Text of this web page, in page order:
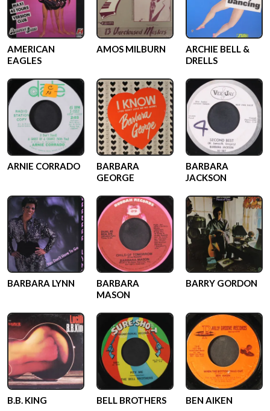
AMERICAN
EAGLES
AMOS MILBURN
ARCHIE BELL &
DRELLS
ARNIE CORRADO
BARBARA
GEORGE
BARBARA
JACKSON
BARBARA LYNN
BARBARA
MASON
BARRY GORDON
B.B. KING BELL BROTHERS BEN AIKEN